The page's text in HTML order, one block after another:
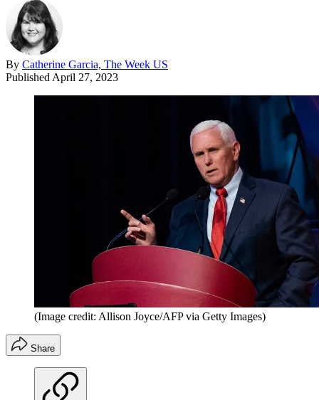
By Catherine Garcia, The Week US
Published April 27, 2023
(Image credit: Allison Joyce/AFP via Getty Images)
Share